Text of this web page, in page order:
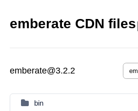
emberate CDN files
emberate@3.2.2
bin